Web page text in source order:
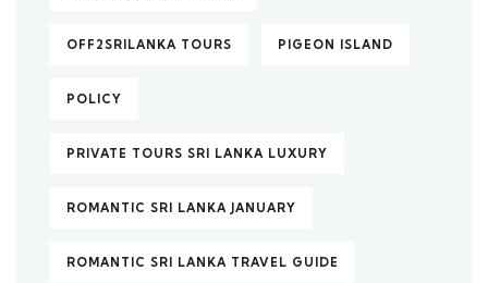
OFF2SRILANKA TOURS PIGEON ISLAND
POLICY
PRIVATE TOURS SRI LANKA LUXURY
ROMANTIC SRI LANKA JANUARY
ROMANTIC SRI LANKA TRAVEL GUIDE